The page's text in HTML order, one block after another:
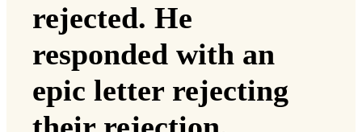
rejected. He
responded with an
epic letter rejecting